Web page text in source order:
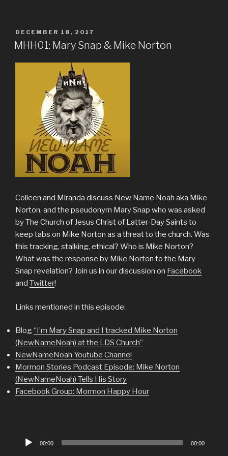
POSTED
ON
DECEMBER 18, 2017
MHH01: Mary Snap & Mike Norton
Colleen and Miranda discuss New Name Noah aka Mike
Norton, and the pseudonym Mary Snap who was asked
by The Church of Jesus Christ of Latter-Day Saints to
keep tabs on Mike Norton as a threat to the church. Was
this tracking, stalking, ethical? Who is Mike Norton?
What was the response by Mike Norton to the Mary
Snap revelation? Join us in our discussion on Facebook
and Twitter!
Links mentioned in this episode:
Blog“I’m Mary Snap and I tracked Mike Norton
(NewNameNoah) at the LDS Church”
NewNameNoah Youtube Channel
Mormon Stories Podcast Episode: Mike Norton
(NewNameNoah) Tells His Story
Facebook Group: Mormon Happy Hour
Audio
00:00 00:00